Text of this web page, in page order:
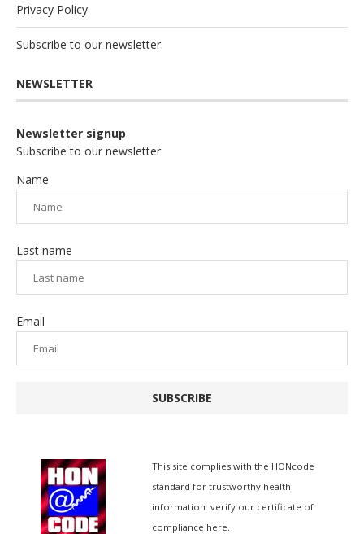
Privacy Policy
Subscribe to our newsletter.
NEWSLETTER
Newsletter signup
Subscribe to our newsletter.
Name
Last name
Email
SUBSCRIBE
This site complies with the HONcode
standard for trustworthy health
information:verify our certificate of
compliance here.